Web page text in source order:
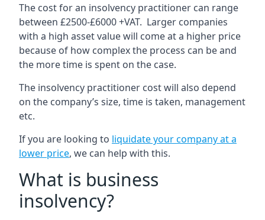
The cost for an insolvency practitioner can range
between £2500-£6000 +VAT. Larger companies
with a high asset value will come at a higher price
because of how complex the process can be and
the more time is spent on the case.
The insolvency practitioner cost will also depend
on the company’s size, time is taken, management
etc.
If you are looking to liquidate your company at a
lower price, we can help with this.
What is business
insolvency?